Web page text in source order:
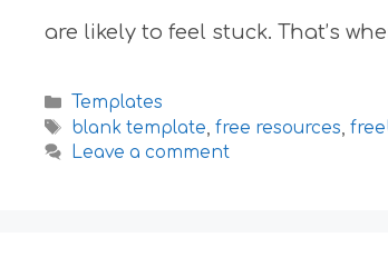
are likely to feel stuck. That’s
Categories
Templates
Tags
blank template,free resources,
Leave a comment